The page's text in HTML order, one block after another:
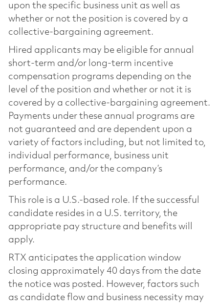
upon the specific business unit as well as
whether or not the position is covered by a
collective-bargaining agreement.
Hired applicants may be eligible for annual
short-term and/or long-term incentive
compensation programs depending on the
level of the position and whether or not it is
covered by a collective-bargaining agreement.
Payments under these annual programs are
not guaranteed and are dependent upon a
variety of factors including, but not limited to,
individual performance, business unit
performance, and/or the company’s
performance.
This role is a U.S.-based role. If the successful
candidate resides in a U.S. territory, the
appropriate pay structure and benefits will
apply.
RTX anticipates the application window
closing approximately 40 days from the date
the notice was posted. However, factors such
as candidate flow and business necessity may